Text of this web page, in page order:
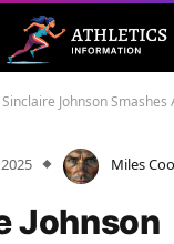
Sinclaire Johnson Smashes
Miles
Johnson